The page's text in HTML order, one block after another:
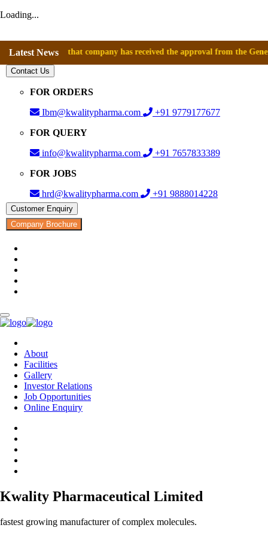
Loading...
Latest Newsthat company has received the approval from the General
Contact Us
FOR ORDERS
Ibm@kwalitypharma.com
+91 9779177677
FOR QUERY
info@kwalitypharma.com
+91 7657833389
FOR JOBS
hrd@kwalitypharma.com
+91 9888014228
Customer Enquiry
Company Brochure
About
Facilities
Gallery
Investor Relations
Job Opportunities
Online Enquiry
Kwality Pharmaceutical Limited
fastest growing manufacturer of complex molecules.